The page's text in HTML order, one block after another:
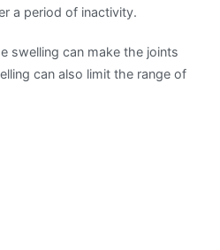
a period of inactivity.
swelling can make the joints
can also limit the range of